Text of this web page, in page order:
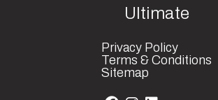
Ultimate
Privacy Policy
Terms & Conditions
Sitemap